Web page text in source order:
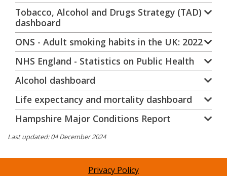
Tobacco, Alcohol and Drugs Strategy (TAD)
dashboard
ONS - Adult smoking habits in the UK: 2022
NHS England - Statistics on Public Health
Alcohol dashboard
Life expectancy and mortality dashboard
Hampshire Major Conditions Report
Last updated: 04 December 2024
Privacy Policy